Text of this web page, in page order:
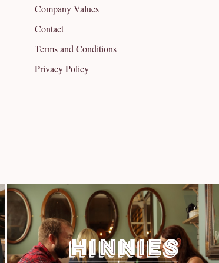
Company Values
Contact
Terms and Conditions
Privacy Policy